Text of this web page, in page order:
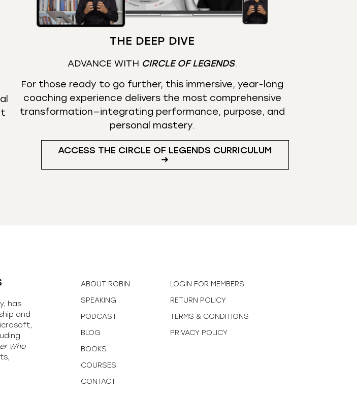
THE DEEP DIVE
ADVANCE WITH CIRCLE OF LEGENDS.
For those ready to go further, this immersive, year-long
coaching experience delivers the most comprehensive
transformation—integrating performance, purpose, and
personal mastery.
ACCESS THE CIRCLE OF LEGENDS CURRICULUM
➜
has
and
Who
ABOUT ROBIN
SPEAKING
PODCAST
BLOG
BOOKS
COURSES
CONTACT
LOGIN FOR MEMBERS
RETURN POLICY
TERMS & CONDITIONS
PRIVACY POLICY